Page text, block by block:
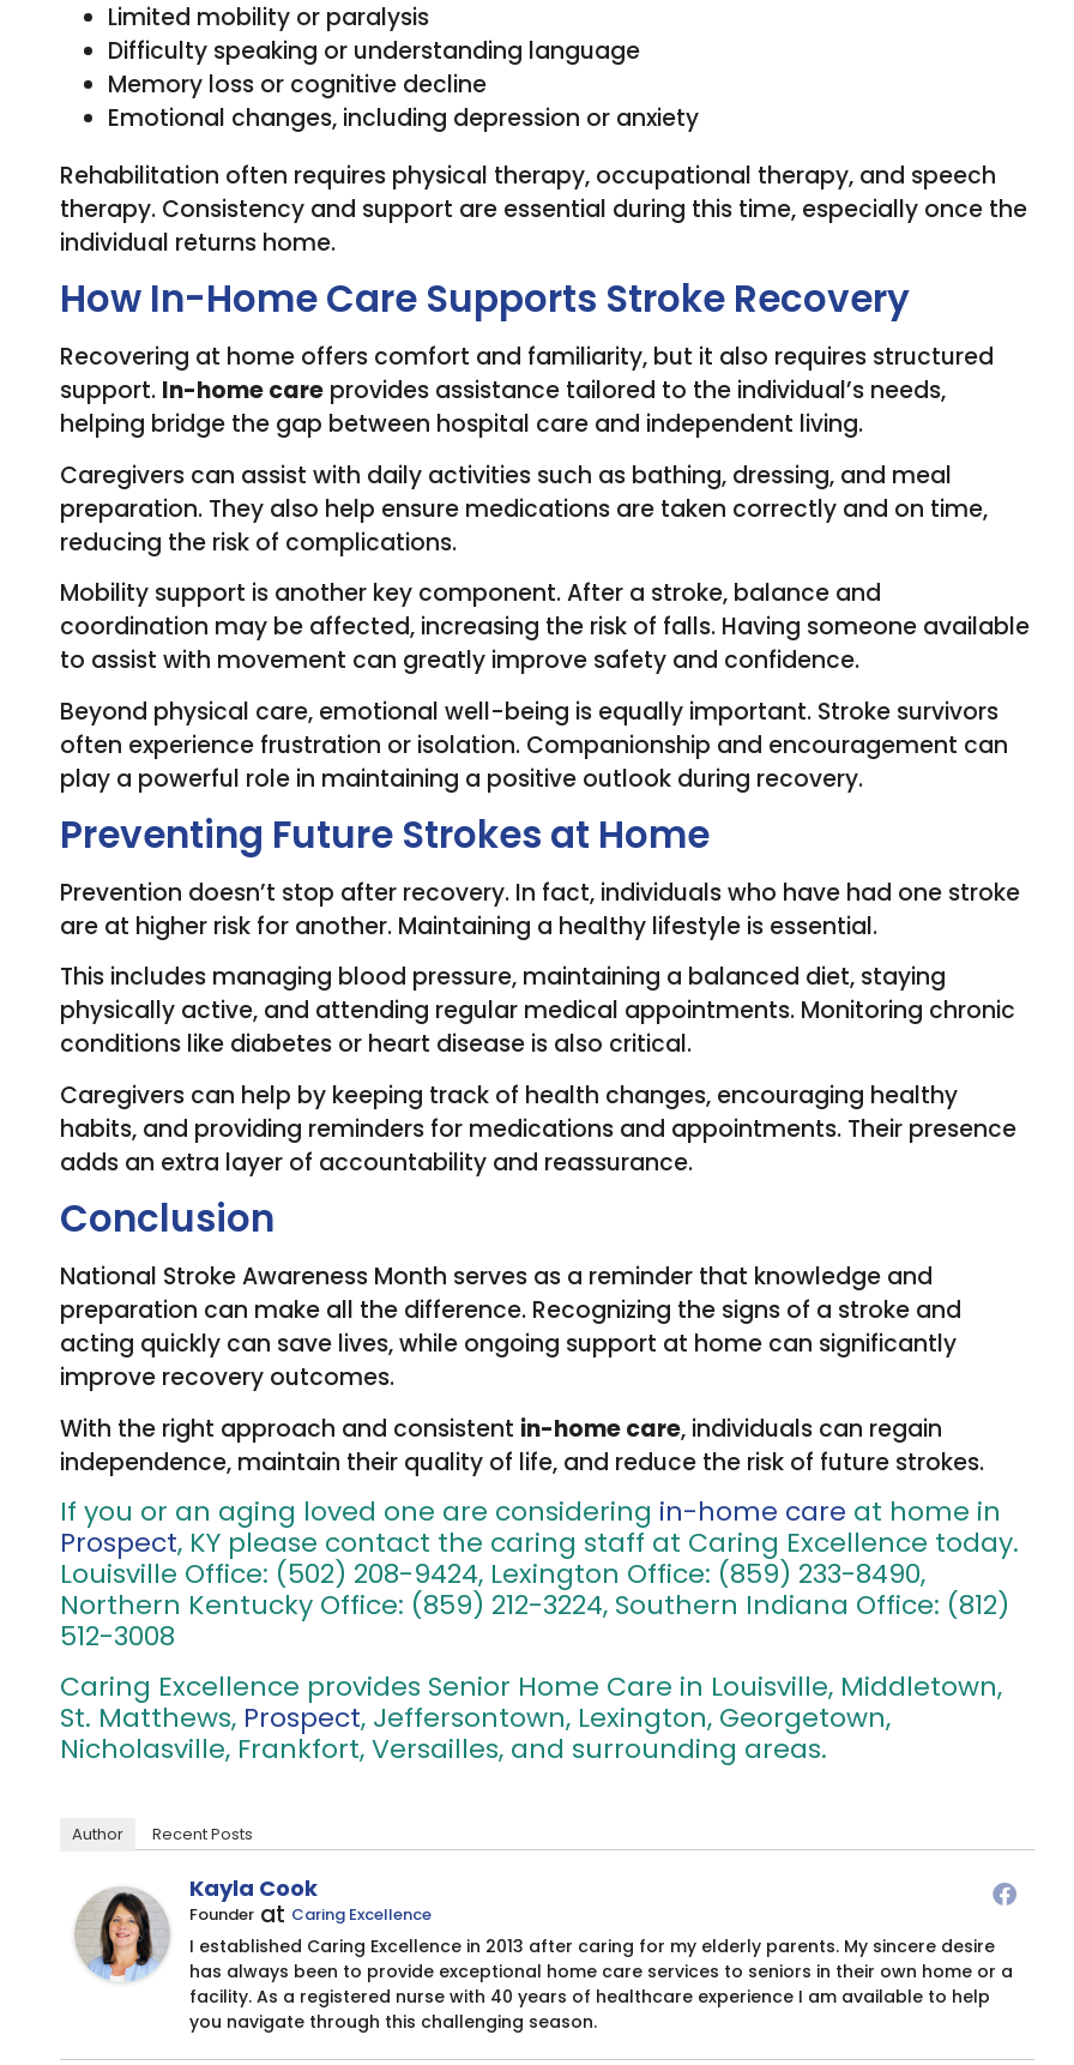
Limited mobility or paralysis
Difficulty speaking or understanding language
Memory loss or cognitive decline
Emotional changes, including depression or anxiety
Rehabilitation often requires physical therapy, occupational therapy, and speech
therapy. Consistency and support are essential during this time, especially once the
individual returns home.
How In-Home Care Supports Stroke Recovery
Recovering at home offers comfort and familiarity, but it also requires structured
support. In-home care provides assistance tailored to the individual’s needs,
helping bridge the gap between hospital care and independent living.
Caregivers can assist with daily activities such as bathing, dressing, and meal
preparation. They also help ensure medications are taken correctly and on time,
reducing the risk of complications.
Mobility support is another key component. After a stroke, balance and
coordination may be affected, increasing the risk of falls. Having someone available
to assist with movement can greatly improve safety and confidence.
Beyond physical care, emotional well-being is equally important. Stroke survivors
often experience frustration or isolation. Companionship and encouragement can
play a powerful role in maintaining a positive outlook during recovery.
Preventing Future Strokes at Home
Prevention doesn’t stop after recovery. In fact, individuals who have had one stroke
are at higher risk for another. Maintaining a healthy lifestyle is essential.
This includes managing blood pressure, maintaining a balanced diet, staying
physically active, and attending regular medical appointments. Monitoring chronic
conditions like diabetes or heart disease is also critical.
Caregivers can help by keeping track of health changes, encouraging healthy
habits, and providing reminders for medications and appointments. Their presence
adds an extra layer of accountability and reassurance.
Conclusion
National Stroke Awareness Month serves as a reminder that knowledge and
preparation can make all the difference. Recognizing the signs of a stroke and
acting quickly can save lives, while ongoing support at home can significantly
improve recovery outcomes.
With the right approach and consistent in-home care, individuals can regain
independence, maintain their quality of life, and reduce the risk of future strokes.
If you or an aging loved one are considering in-home care at home in
Prospect, KY please contact the caring staff at Caring Excellence today.
Louisville Office: (502) 208-9424, Lexington Office: (859) 233-8490,
Northern Kentucky Office: (859) 212-3224, Southern Indiana Office: (812)
512-3008
Caring Excellence provides Senior Home Care in Louisville, Middletown,
St. Matthews, Prospect, Jeffersontown, Lexington, Georgetown,
Nicholasville, Frankfort, Versailles, and surrounding areas.
Author Recent Posts
Kayla Cook
Founder at Caring Excellence
I established Caring Excellence in 2013 after caring for my elderly parents. My sincere desire
has always been to provide exceptional home care services to seniors in their own home or a
facility. As a registered nurse with 40 years of healthcare experience I am available to help
you navigate through this challenging season.